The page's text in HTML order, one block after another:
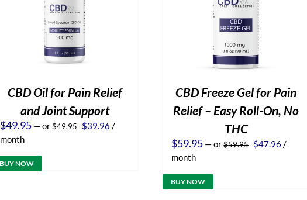
CBD Oil for Pain Relief
and Joint Support
$49.95 —or$49.95 Original
$39.96 Current
/
month
BUY NOW
CBD Freeze Gel for Pain
Relief – Easy Roll-On, No
THC
$59.95 —or$59.95 Original
$47.96 Current
/
month
BUY NOW